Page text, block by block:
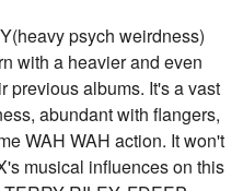
psych weirdness)
with a heavier and even
previous albums. It's a vast
abundant with flangers,
WAH WAH action. It won't
musical influences on this